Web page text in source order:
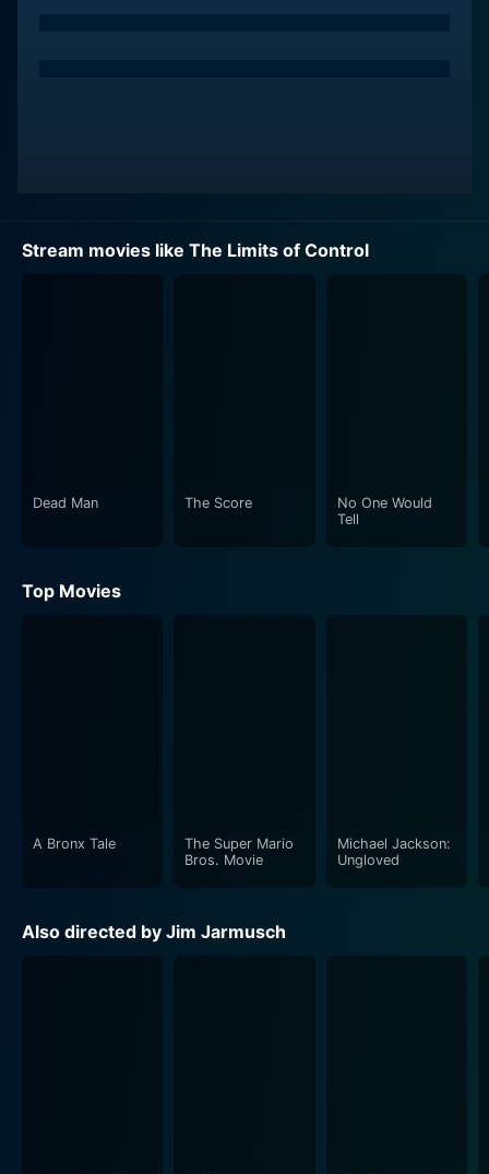
Stream movies like The Limits of Control
Dead Man The Score
No One Would
Tell
Top Movies
A Bronx Tale
The Super Mario
Bros. Movie
Michael Jackson:
Ungloved
Also directed by Jim Jarmusch